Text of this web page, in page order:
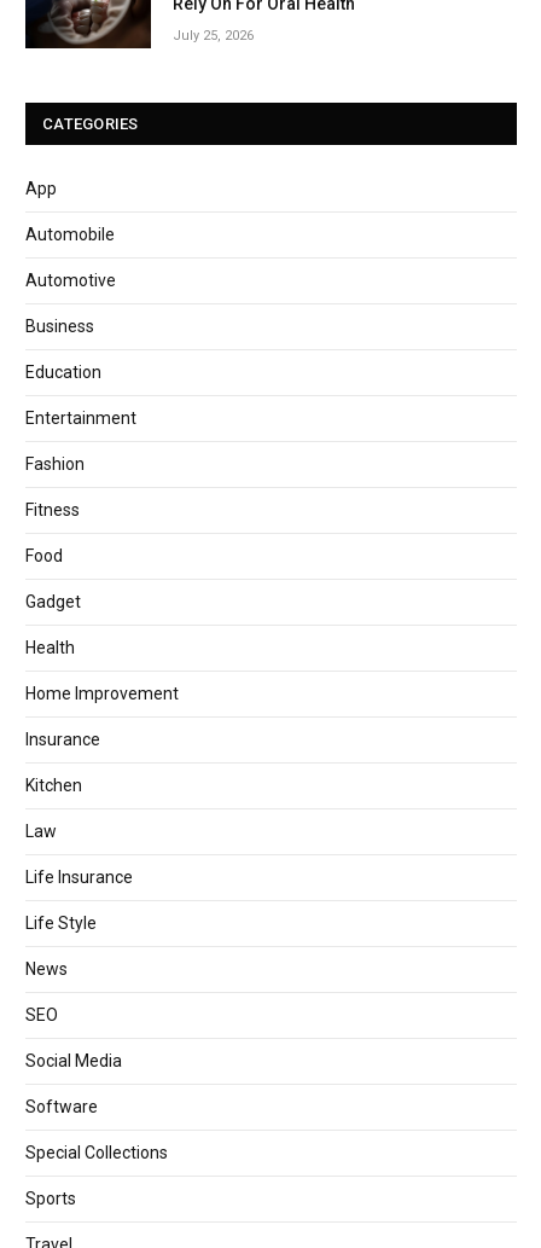
July 25, 2026
CATEGORIES
App
Automobile
Automotive
Business
Education
Entertainment
Fashion
Fitness
Food
Gadget
Health
Home Improvement
Insurance
Kitchen
Law
Life Insurance
Life Style
News
SEO
Social Media
Software
Special Collections
Sports